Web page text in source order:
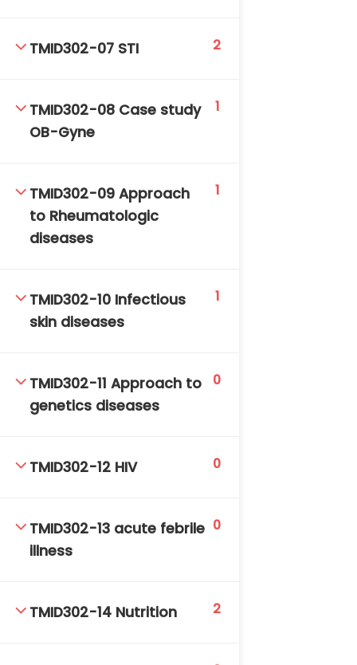
TMID302-07 STI 2
TMID302-08 Case study
OB-Gyne
1
TMID302-09 Approach
to Rheumatologic
diseases
1
TMID302-10 Infectious
skin diseases
1
TMID302-11 Approach to
genetics diseases
0
TMID302-12 HIV 0
TMID302-13 acute febrile
illness
0
TMID302-14 Nutrition 2
by BHIteamOnline.